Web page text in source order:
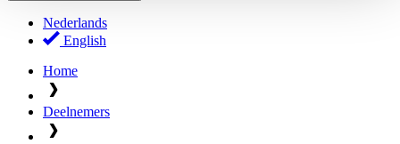
Nederlands
English
Home
Deelnemers